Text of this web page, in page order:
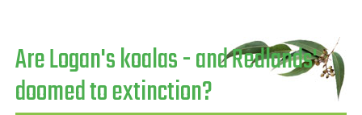
Are Logan's koalas - and Redlands'
doomed to extinction?